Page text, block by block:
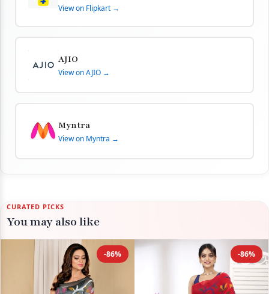
View on Flipkart →
AJIO
View on AJIO →
Myntra
View on Myntra →
CURATED PICKS
You may also like
-86% -86%